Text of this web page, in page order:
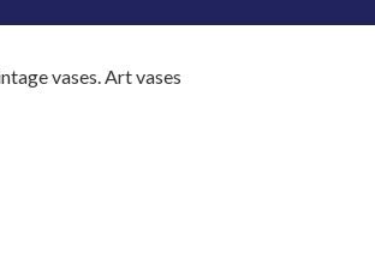
vases. Art vases